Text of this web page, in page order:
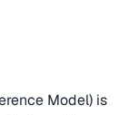
Model) is